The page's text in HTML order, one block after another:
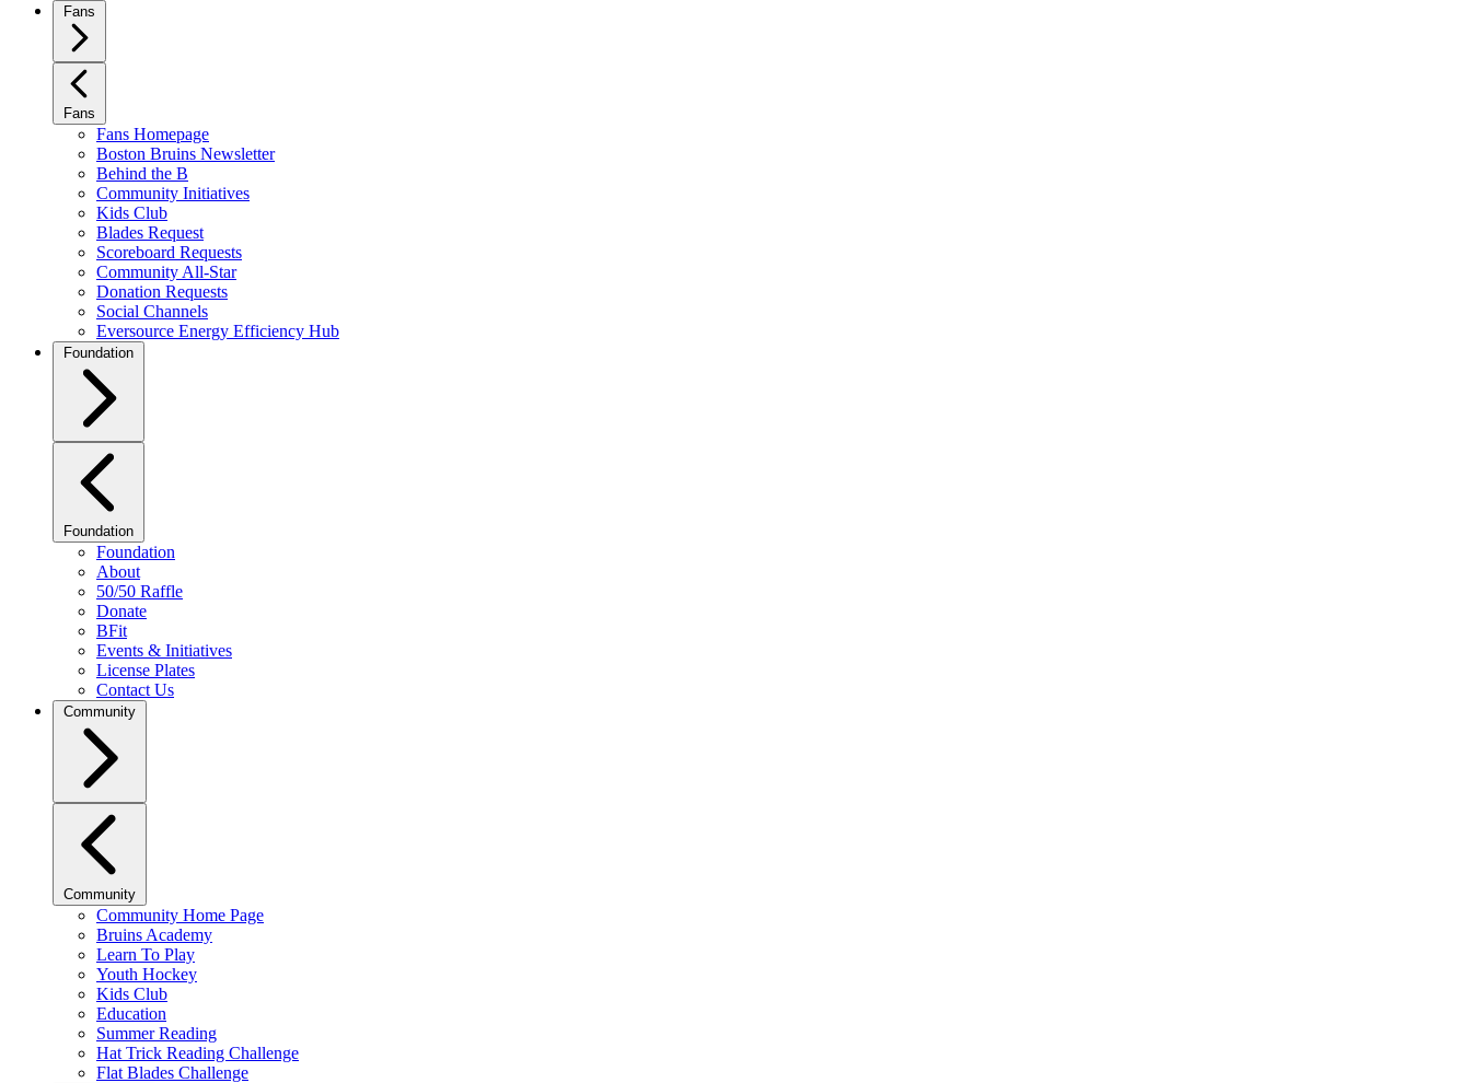
Fans
Fans
Fans Homepage
Boston Bruins Newsletter
Behind the B
Community Initiatives
Kids Club
Blades Request
Scoreboard Requests
Community All-Star
Donation Requests
Social Channels
Eversource Energy Efficiency Hub
Foundation
Foundation
Foundation
About
50/50 Raffle
Donate
BFit
Events & Initiatives
License Plates
Contact Us
Community
Community
Community Home Page
Bruins Academy
Learn To Play
Youth Hockey
Kids Club
Education
Summer Reading
Hat Trick Reading Challenge
Flat Blades Challenge